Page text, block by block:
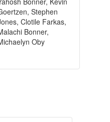
Stephen
Clotile Farkas,
Bonner,
Oby